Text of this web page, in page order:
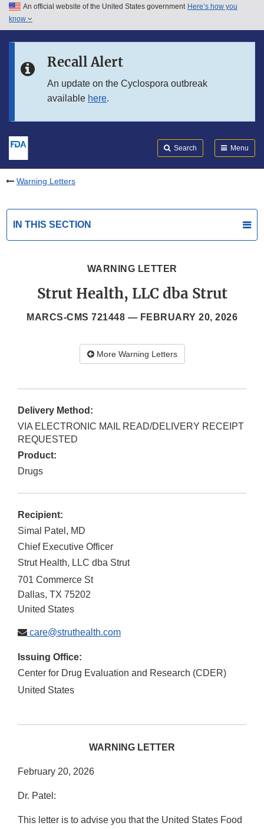
Skip to main content
Skip to in this section menu
An official website of the United States government Here’s how you
know
Recall Alert
An update on the Cyclospora outbreak
available here.
Search Menu
Warning Letters
IN THIS SECTION
WARNING LETTER
Strut Health, LLC dba Strut
MARCS-CMS 721448 — FEBRUARY 20, 2026
More Warning Letters
Delivery Method:
VIA ELECTRONIC MAIL READ/DELIVERY RECEIPT
REQUESTED
Product:
Drugs
Recipient:
Simal Patel, MD
Chief Executive Officer
Strut Health, LLC dba Strut
701 Commerce St
Dallas, TX 75202
United States
care@struthealth.com
Issuing Office:
Center for Drug Evaluation and Research (CDER)
United States
WARNING LETTER
February 20, 2026
Dr. Patel:
This letter is to advise you that the United States Food